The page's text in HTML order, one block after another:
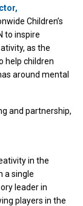
Children’s
to inspire
as the
help children
around mental
and partnership,
in the
a single
leader in
players in the